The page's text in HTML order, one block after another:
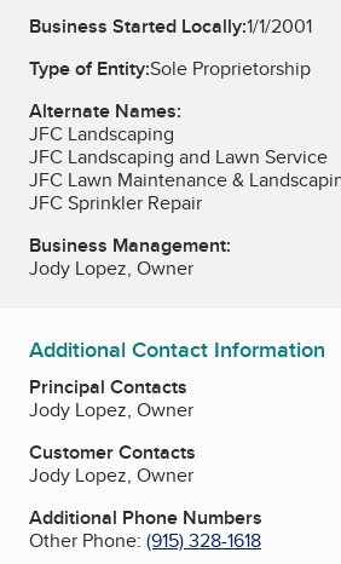
Business Started Locally:1/1/2001
Type of Entity:Sole Proprietorship
Alternate Names:
JFC Landscaping
JFC Landscaping and Lawn Service
JFC Lawn Maintenance &
JFC Sprinkler Repair
Business Management:
Jody Lopez, Owner
Additional Contact Information
Principal Contacts
Jody Lopez, Owner
Customer Contacts
Jody Lopez, Owner
Additional Phone Numbers
Other Phone: (915) 328-1618